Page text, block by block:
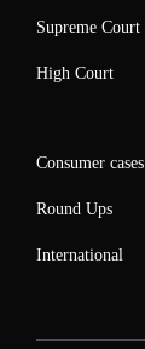
Supreme Court
High Court
Consumer cases
Round Ups
International